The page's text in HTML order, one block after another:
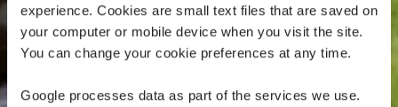
experience. Cookies are small text files that are saved on
your computer or mobile device when you visit the site.
You can change your cookie preferences at any time.
Google processes data as part of the services we use.